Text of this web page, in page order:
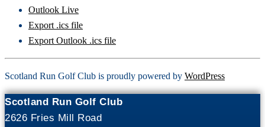
Outlook Live
Export .ics file
Export Outlook .ics file
Scotland Run Golf Club is proudly powered by WordPress
Scotland Run Golf Club
2626 Fries Mill Road